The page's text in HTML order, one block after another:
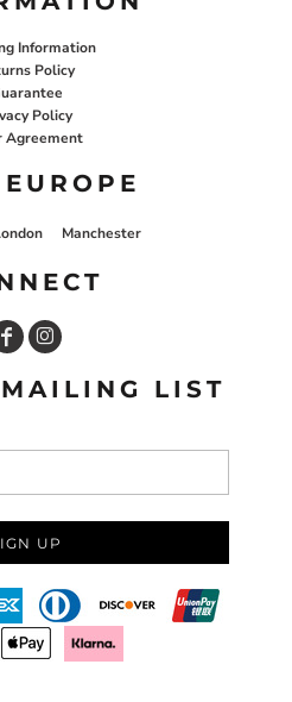
Information
Policy
Policy
Agreement
Manchester
LIST
UP